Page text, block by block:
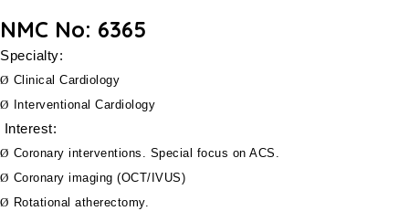
NMC No: 6365
Specialty:
Ø Clinical Cardiology
Ø
Interventional Cardiology
Interest:
Ø Coronary interventions. Special focus on ACS.
Ø Coronary imaging (OCT/IVUS)
Ø Rotational atherectomy.